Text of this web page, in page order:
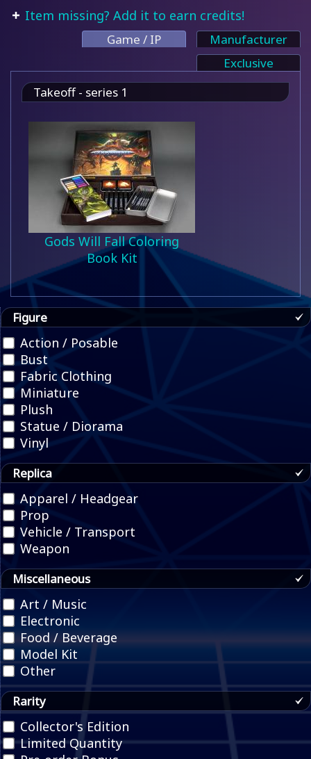
Item missing? Add it to earn credits!
Game / IP
Manufacturer
Exclusive
Takeoff - series 1
Gods Will Fall Coloring
Book Kit
Figure
Action / Posable
Bust
Fabric Clothing
Miniature
Plush
Statue / Diorama
Vinyl
Replica
Apparel / Headgear
Prop
Vehicle / Transport
Weapon
Miscellaneous
Art / Music
Electronic
Food / Beverage
Model Kit
Other
Rarity
Collector's Edition
Limited Quantity